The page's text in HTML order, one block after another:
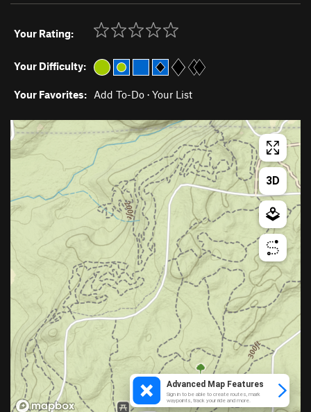
Your Rating:
Your Difficulty:
Your Favorites: Add To-Do · Your List